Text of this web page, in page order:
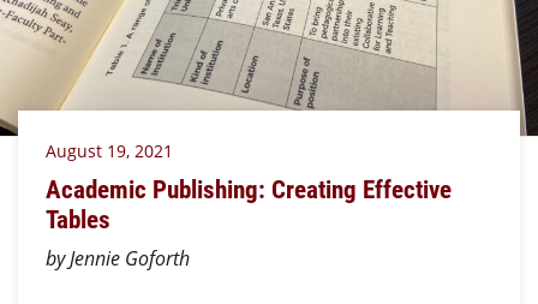
August 19, 2021
Academic Publishing: Creating Effective
Tables
by Jennie Goforth